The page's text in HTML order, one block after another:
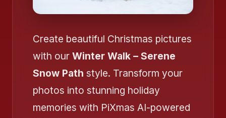
Create beautiful Christmas pictures
with our Winter Walk – Serene
Snow Path style. Transform your
photos into stunning holiday
memories with PiXmas AI-powered